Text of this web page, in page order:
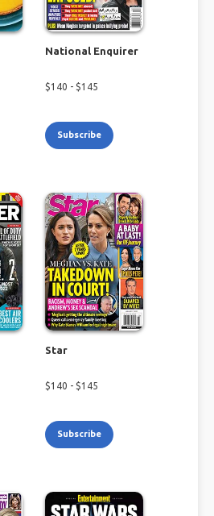
National Enquirer
$140 - $145
Subscribe
Star
$140 - $145
Subscribe